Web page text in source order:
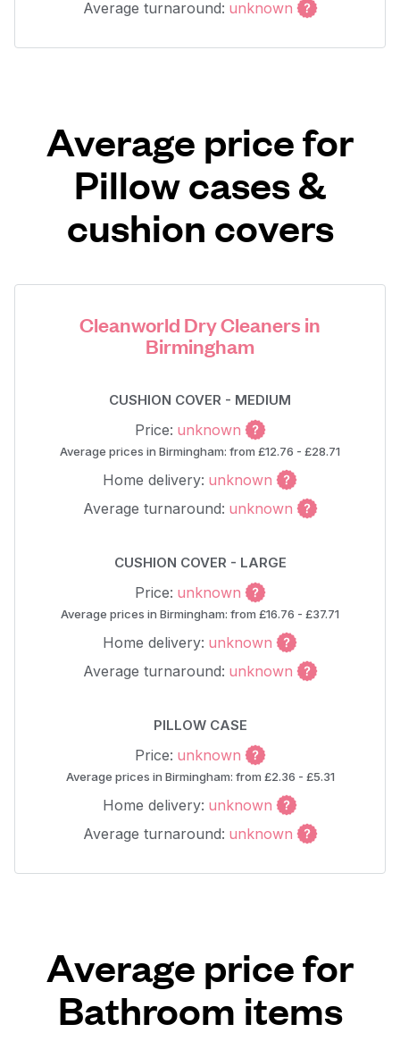
Average turnaround: unknown
Average price for
Pillow cases &
cushion covers
Cleanworld Dry Cleaners in
Birmingham
CUSHION COVER - MEDIUM
Price: unknown
Average prices in Birmingham: from £12.76 - £28.71
Home delivery: unknown
Average turnaround: unknown
CUSHION COVER - LARGE
Price: unknown
Average prices in Birmingham: from £16.76 - £37.71
Home delivery: unknown
Average turnaround: unknown
PILLOW CASE
Price: unknown
Average prices in Birmingham: from £2.36 - £5.31
Home delivery: unknown
Average turnaround: unknown
Average price for
Bathroom items